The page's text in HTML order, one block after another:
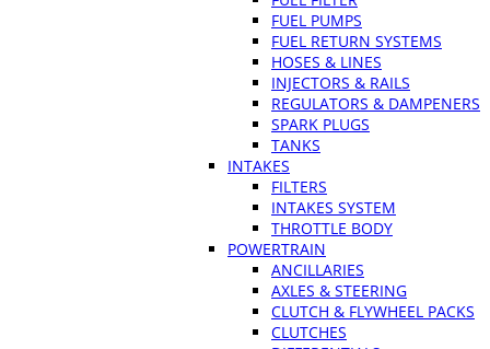
FUEL PUMPS
FUEL RETURN SYSTEMS
HOSES & LINES
INJECTORS & RAILS
REGULATORS & DAMPENERS
SPARK PLUGS
TANKS
INTAKES
FILTERS
INTAKES SYSTEM
THROTTLE BODY
POWERTRAIN
ANCILLARIES
AXLES & STEERING
CLUTCH & FLYWHEEL PACKS
CLUTCHES